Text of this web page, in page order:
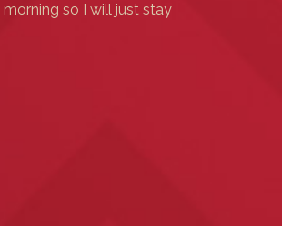
so I will just stay